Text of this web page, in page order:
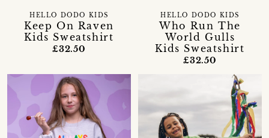
Keep On Raven
Kids Sweatshirt
HELLO DODO KIDS
£32.50
Who Run The
World Gulls
Kids Sweatshirt
HELLO DODO KIDS
£32.50